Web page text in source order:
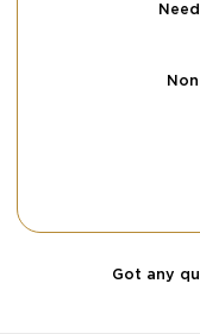
Got any